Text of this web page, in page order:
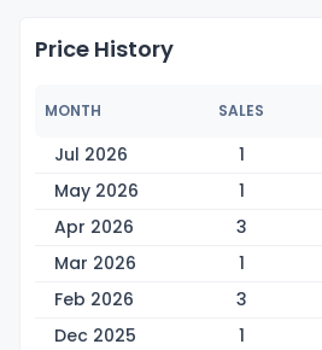
Price History
MONTH SALES
Jul 2026 1
May 2026
1
Apr 2026
3
Mar 2026
1
Feb 2026
3
Dec 2025
1